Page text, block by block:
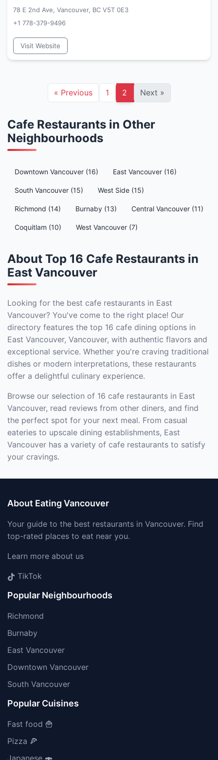
78 E 2nd Ave, Vancouver, BC V5T 0E3
+1 778-379-9496
Visit Website
« Previous 1 2 Next »
Cafe Restaurants in Other
Neighbourhoods
Downtown Vancouver (16) East Vancouver (16)
South Vancouver (15) West Side (15)
Richmond (14) Burnaby (13) Central Vancouver (11)
Coquitlam (10) West Vancouver (7)
About Top 16 Cafe Restaurants in
East Vancouver
Looking for the best cafe restaurants in East
Vancouver? You've come to the right place! Our
directory features the top 16 cafe dining options in
East Vancouver, Vancouver, with authentic flavors and
exceptional service. Whether you're craving traditional
dishes or modern interpretations, these restaurants
offer a delightful culinary experience.
Browse our selection of 16 cafe restaurants in East
Vancouver, read reviews from other diners, and find
the perfect spot for your next meal. From casual
eateries to upscale dining establishments, East
Vancouver has a variety of cafe restaurants to satisfy
your cravings.
About Eating Vancouver
Your guide to the best restaurants in Vancouver. Find
top-rated places to eat near you.
Learn more about us
TikTok
Popular Neighbourhoods
Richmond
Burnaby
East Vancouver
Downtown Vancouver
South Vancouver
Popular Cuisines
Fast food 🍟
Pizza 🍕
Japanese 🍣